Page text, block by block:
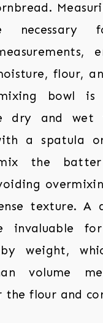
necessary
flour,
bowl is
dry and wet
a spatula
the
texture. A
invaluable for
weight,
volume
the flour and